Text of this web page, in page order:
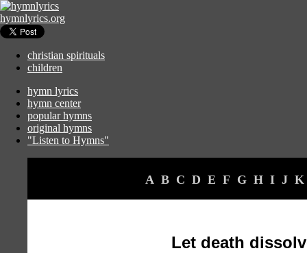
hymnlyrics.org
christian spirituals
children
hymn lyrics
hymn center
popular hymns
original hymns
"Listen to Hymns"
A B C D E F G H I J K
Let death